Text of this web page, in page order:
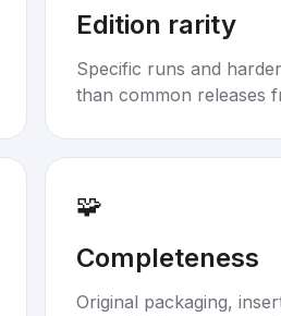
Edition rarity
Specific runs and
than common releases
🧩
Completeness
Original packaging,